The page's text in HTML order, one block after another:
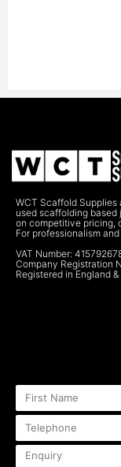
WCT Scaffold
used scaffolding based
on competitive pricing,
For professionalism
VAT Number:
Company Registration
Registered in England &